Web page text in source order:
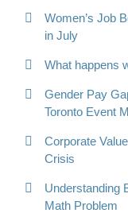
Women’s Job
in July
What happens
Gender Pay
Toronto Event
Corporate
Crisis
Understanding
Math Problem